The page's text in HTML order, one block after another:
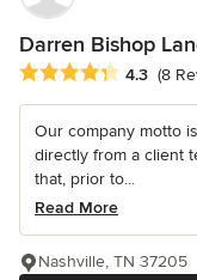
Darren Bishop
Average rating: 4.3
4.3 (8
Our company motto
directly from a client
that, prior to...
Read More
Nashville, TN 37205